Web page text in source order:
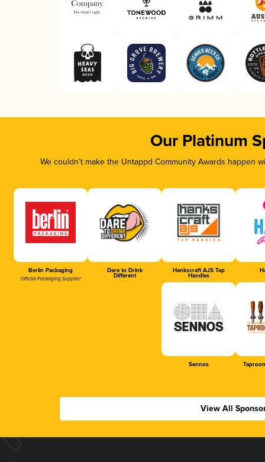
Our Platinum
We couldn’t make the Untappd Community Awards
Berlin Packaging
Official Packaging Supplier
Dare to Drink
Different
Hankscraft AJS Tap
Handles
Sennos
View All